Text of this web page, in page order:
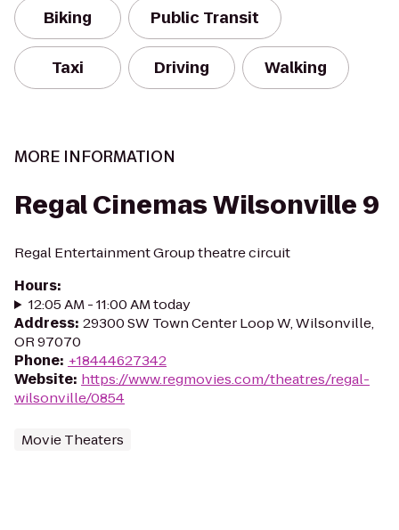
Biking Public Transit
Taxi Driving Walking
MORE INFORMATION
Regal Cinemas Wilsonville 9
Regal Entertainment Group theatre circuit
Hours:
12:05 AM - 11:00 AM today
Address: 29300 SW Town Center Loop W, Wilsonville,
OR 97070
Phone: +18444627342
Website: https://www.regmovies.com/theatres/regal-
wilsonville/0854
Movie Theaters